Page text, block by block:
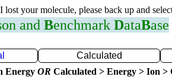
your molecule, please back up and
and Benchmark DataBase
Calculated
Energy OR Calculated > Energy > Ion